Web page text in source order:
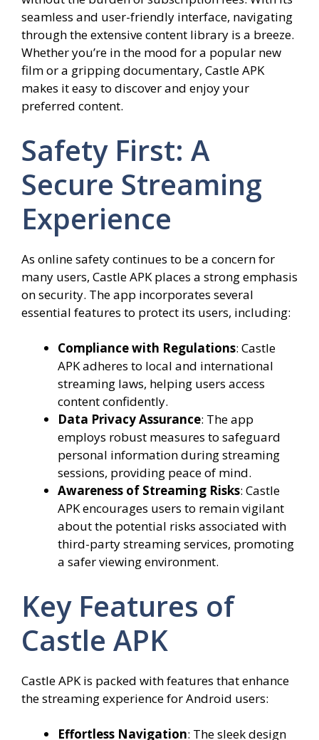
seamless and user-friendly interface, navigating
through the extensive content library is a breeze.
Whether you’re in the mood for a popular new
film or a gripping documentary, Castle APK
makes it easy to discover and enjoy your
preferred content.
Safety First: A
Secure Streaming
Experience
As online safety continues to be a concern for
many users, Castle APK places a strong emphasis
on security. The app incorporates several
essential features to protect its users, including:
Compliance with Regulations: Castle
APK adheres to local and international
streaming laws, helping users access
content confidently.
Data Privacy Assurance: The app
employs robust measures to safeguard
personal information during streaming
sessions, providing peace of mind.
Awareness of Streaming Risks: Castle
APK encourages users to remain vigilant
about the potential risks associated with
third-party streaming services, promoting
a safer viewing environment.
Key Features of
Castle APK
Castle APK is packed with features that enhance
the streaming experience for Android users:
Effortless Navigation: The sleek design